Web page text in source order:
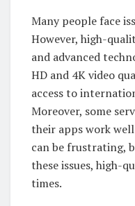
Many people face
However, high-
and advanced
HD and 4K video
access to
Moreover, some
their apps work
can be frustrating,
these issues, high-
times.